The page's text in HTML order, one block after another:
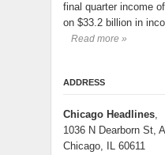
final quarter income
on $33.2 billion in
Read more »
ADDRESS
Chicago Headlines,
1036 N Dearborn St,
Chicago, IL 60611